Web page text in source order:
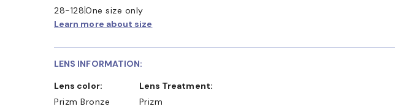
28-128One size only
Learn more about size
LENS INFORMATION:
Lens color:
Prizm Bronze
Lens Treatment:
Prizm